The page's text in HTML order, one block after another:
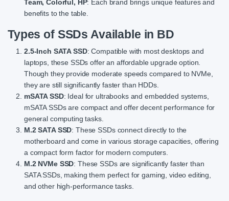
Team, Colorful, HP: Each brand brings unique features and
benefits to the table.
Types of SSDs Available in BD
2.5-Inch SATA SSD: Compatible with most desktops and
laptops, these SSDs offer an affordable upgrade option.
Though they provide moderate speeds compared to NVMe,
they are still significantly faster than HDDs.
mSATA SSD: Ideal for ultrabooks and embedded systems,
mSATA SSDs are compact and offer decent performance for
general computing tasks.
M.2 SATA SSD: These SSDs connect directly to the
motherboard and come in various storage capacities, offering
a compact form factor for modern computers.
M.2 NVMe SSD: These SSDs are significantly faster than
SATA SSDs, making them perfect for gaming, video editing,
and other high-performance tasks.